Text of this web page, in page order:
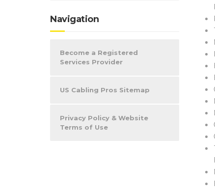
Navigation
Become a Registered
Services Provider
US Cabling Pros Sitemap
Privacy Policy & Website
Terms of Use